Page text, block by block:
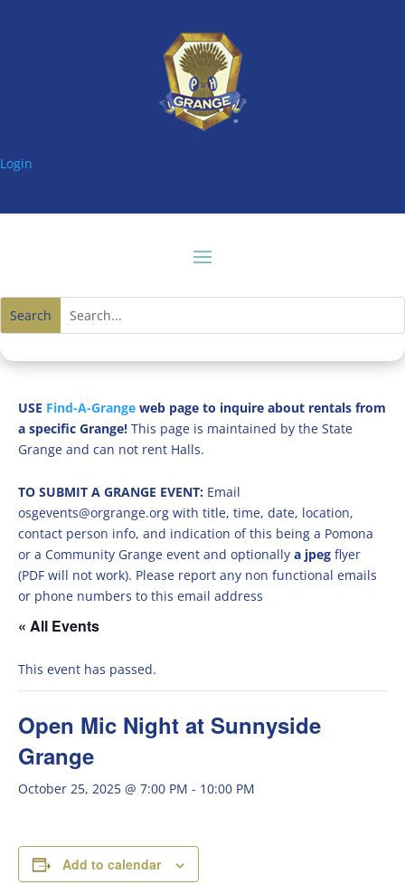
Login
USE Find-A-Grange web page to inquire about rentals from
a specific Grange! This page is maintained by the State
Grange and can not rent Halls.
TO SUBMIT A GRANGE EVENT: Email
osgevents@orgrange.org with title, time, date, location,
contact person info, and indication of this being a Pomona
or a Community Grange event and optionally a jpeg flyer
(PDF will not work). Please report any non functional emails
or phone numbers to this email address
« All Events
This event has passed.
Open Mic Night at Sunnyside
Grange
October 25, 2025 @ 7:00 PM - 10:00 PM
Add to calendar